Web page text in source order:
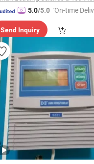
5.0/5.0 "On-time
Send Inquiry